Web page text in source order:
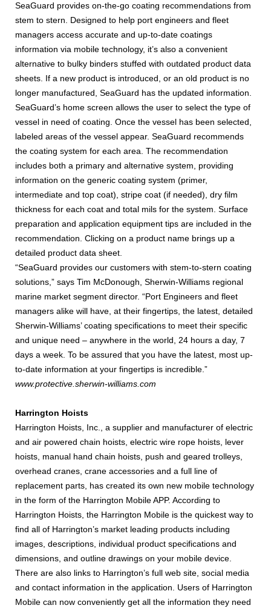
SeaGuard provides on-the-go coating recommendations from
stem to stern. Designed to help port engineers and fleet
managers access accurate and up-to-date coatings
information via mobile technology, it’s also a convenient
alternative to bulky binders stuffed with outdated product data
sheets. If a new product is introduced, or an old product is no
longer manufactured, SeaGuard has the updated information.
SeaGuard’s home screen allows the user to select the type of
vessel in need of coating. Once the vessel has been selected,
labeled areas of the vessel appear. SeaGuard recommends
the coating system for each area. The recommendation
includes both a primary and alternative system, providing
information on the generic coating system (primer,
intermediate and top coat), stripe coat (if needed), dry film
thickness for each coat and total mils for the system. Surface
preparation and application equipment tips are included in the
recommendation. Clicking on a product name brings up a
detailed product data sheet.
“SeaGuard provides our customers with stem-to-stern coating
solutions,” says Tim McDonough, Sherwin-Williams regional
marine market segment director. “Port Engineers and fleet
managers alike will have, at their fingertips, the latest, detailed
Sherwin-Williams’ coating specifications to meet their specific
and unique need – anywhere in the world, 24 hours a day, 7
days a week. To be assured that you have the latest, most up-
to-date information at your fingertips is incredible.”
www.protective.sherwin-williams.com
Harrington Hoists
Harrington Hoists, Inc., a supplier and manufacturer of electric
and air powered chain hoists, electric wire rope hoists, lever
hoists, manual hand chain hoists, push and geared trolleys,
overhead cranes, crane accessories and a full line of
replacement parts, has created its own new mobile technology
in the form of the Harrington Mobile APP. According to
Harrington Hoists, the Harrington Mobile is the quickest way to
find all of Harrington’s market leading products including
images, descriptions, individual product specifications and
dimensions, and outline drawings on your mobile device.
There are also links to Harrington’s full web site, social media
and contact information in the application. Users of Harrington
Mobile can now conveniently get all the information they need